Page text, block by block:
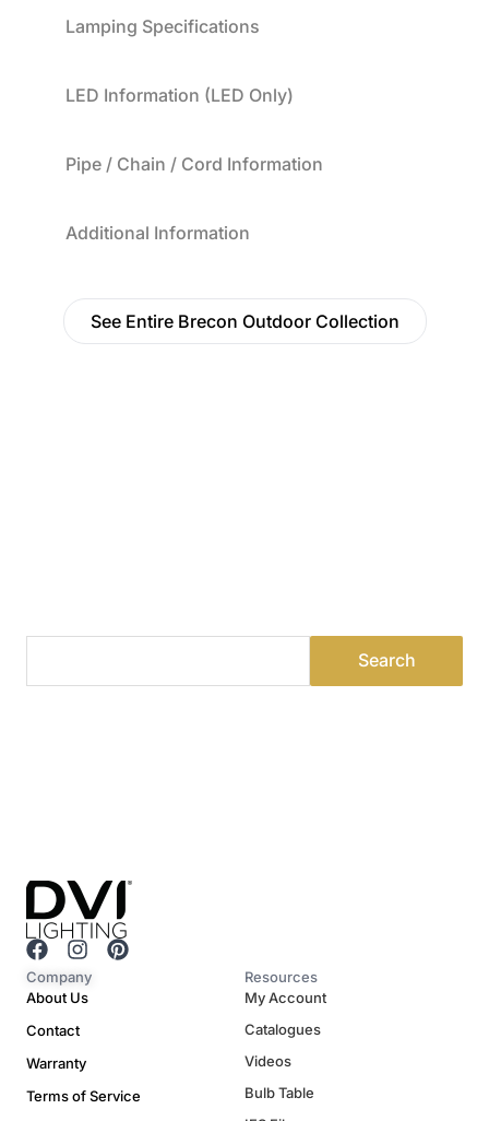
Lamping Specifications
LED Information (LED Only)
Pipe / Chain / Cord Information
Additional Information
See Entire Brecon Outdoor Collection
F
a
c
b
o
k
I
n
s
a
g
r
a
P
s
Company
About Us
Contact
Warranty
Terms of Service
Resources
My Account
Catalogues
Videos
Bulb Table